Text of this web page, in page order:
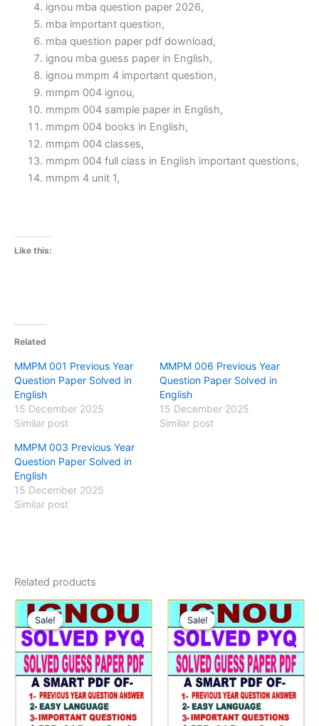
ignou mba question paper 2026,
mba important question,
mba question paper pdf download,
ignou mba guess paper in English,
ignou mmpm 4 important question,
mmpm 004 ignou,
mmpm 004 sample paper in English,
mmpm 004 books in English,
mmpm 004 classes,
mmpm 004 full class in English important questions,
mmpm 4 unit 1,
Like this:
Related
MMPM 001 Previous Year
Question Paper Solved in
English
15 December 2025
Similar post
MMPM 006 Previous Year
Question Paper Solved in
English
15 December 2025
Similar post
MMPM 003 Previous Year
Question Paper Solved in
English
15 December 2025
Similar post
Related products
Sale!
Sale! Sale!
Sale!